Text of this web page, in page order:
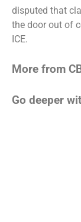
disputed that
the door out of
ICE.
More from
Go deeper